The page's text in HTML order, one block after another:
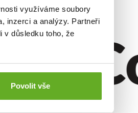
využíváme soubory
inzerci a analýzy. Partneři
v důsledku toho, že
Povolit vše